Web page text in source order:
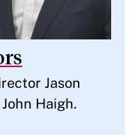
Jason
Haigh.